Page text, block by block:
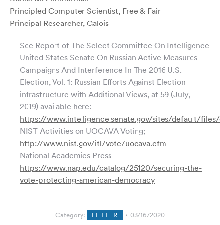
Principled Computer Scientist, Free & Fair
Principal Researcher, Galois
See Report of The Select Committee On Intelligence
United States Senate On Russian Active Measures
Campaigns And Interference In The 2016 U.S.
Election, Vol. 1: Russian Efforts Against Election
infrastructure with Additional Views, at 59 (July,
2019) available here:
https://www.intelligence.senate.gov/sites/default/
NIST Activities on UOCAVA Voting;
http://www.nist.gov/itl/vote/uocava.cfm
National Academies Press
https://www.nap.edu/catalog/25120/securing-the-
vote-protecting-american-democracy
Category: LETTER
03/16/2020